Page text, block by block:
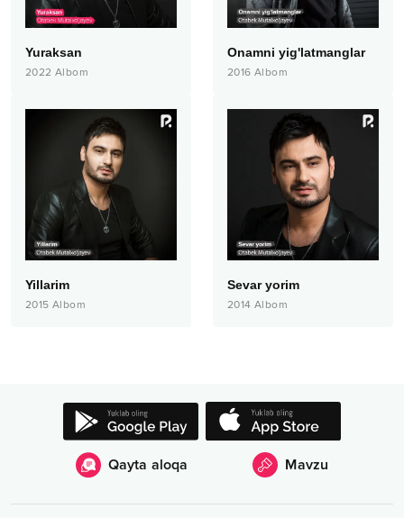
Yuraksan
2022 Albom
Onamni yig'latmanglar
2016 Albom
Yillarim
2015 Albom
Sevar yorim
2014 Albom
Qayta aloqa Mavzu